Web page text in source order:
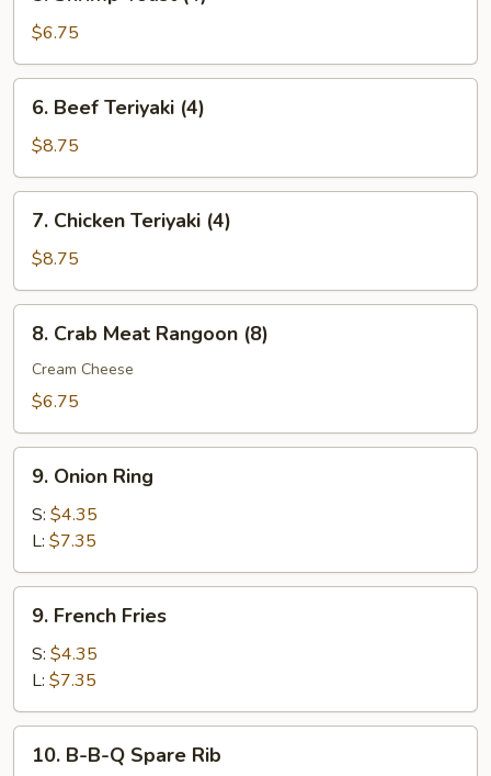
Toast
(4)
$6.75
Beef
Teriyaki
(4)
6. Beef Teriyaki (4)
$8.75
Chicken
Teriyaki
(4)
7. Chicken Teriyaki (4)
$8.75
Crab
Meat
Rangoon
8. Crab Meat Rangoon (8)
Cream Cheese
$6.75
Onion
Ring
9. Onion Ring
S: $4.35
L: $7.35
French
Fries
9. French Fries
S: $4.35
L: $7.35
10. B-B-Q Spare Rib